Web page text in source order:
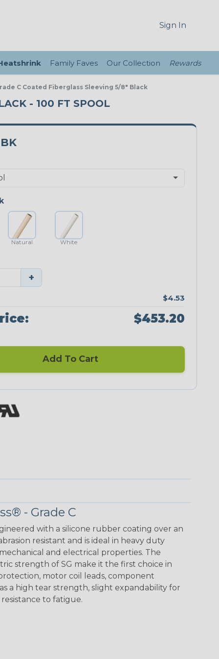
Sign In
Family Faves Our Collection Rewards
C Coated Fiberglass Sleeving 5/8" Black
- 100 FT SPOOL
Natural White
+
$4.53
$453.20
Add To Cart
- Grade C
with a silicone rubber coating over an
resistant and is ideal in heavy duty
and electrical properties. The
strength of SG make it the first choice in
motor coil leads, component
a high tear strength, slight expandability for
to fatigue.